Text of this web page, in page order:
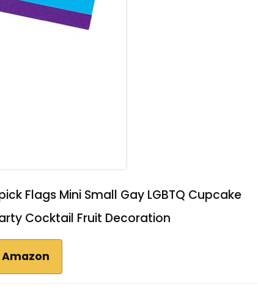
Flags Mini Small Gay LGBTQ Cupcake
Cocktail Fruit Decoration